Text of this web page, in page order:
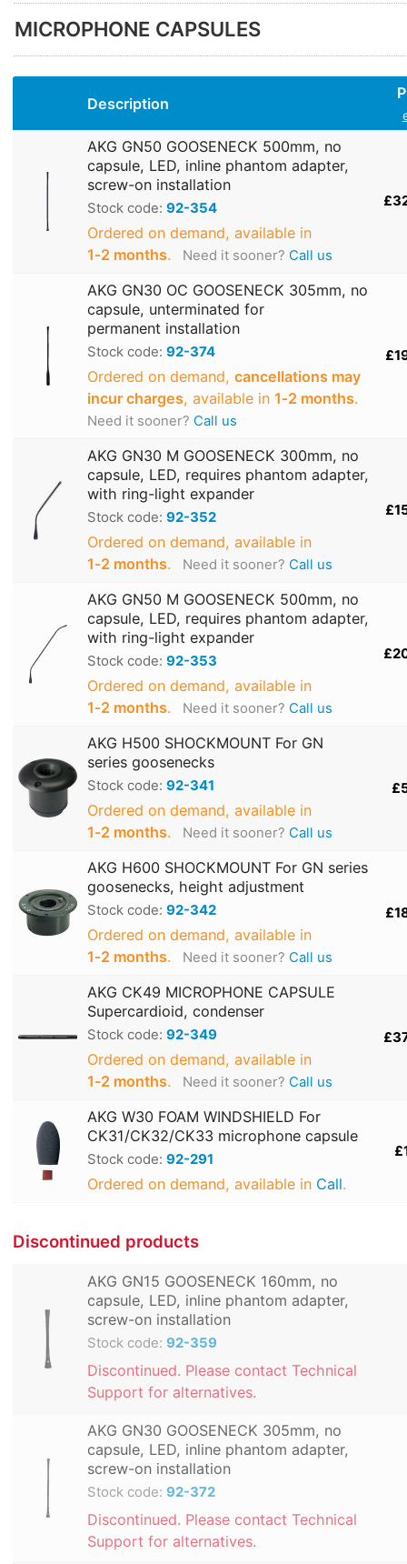
MICROPHONE CAPSULES
Description
AKG GN50 GOOSENECK 500mm, no
capsule, LED, inline phantom adapter,
screw-on installation
Stock code: 92-354
Ordered on demand, available in
1‑2 months. Need it sooner? Call us
AKG GN30 OC GOOSENECK 305mm, no
capsule, unterminated for
permanent installation
Stock code: 92-374
Ordered on demand, cancellations may
incur charges, available in 1‑2 months.
Need it sooner? Call us
AKG GN30 M GOOSENECK 300mm, no
capsule, LED, requires phantom adapter,
with ring-light expander
Stock code: 92-352
Ordered on demand, available in
1‑2 months. Need it sooner? Call us
AKG GN50 M GOOSENECK 500mm, no
capsule, LED, requires phantom adapter,
with ring-light expander
Stock code: 92-353
Ordered on demand, available in
1‑2 months. Need it sooner? Call us
AKG H500 SHOCKMOUNT For GN
series goosenecks
Stock code: 92-341
Ordered on demand, available in
1‑2 months. Need it sooner? Call us
AKG H600 SHOCKMOUNT For GN series
goosenecks, height adjustment
Stock code: 92-342
Ordered on demand, available in
1‑2 months. Need it sooner? Call us
AKG CK49 MICROPHONE CAPSULE
Supercardioid, condenser
Stock code: 92-349
Ordered on demand, available in
1‑2 months. Need it sooner? Call us
AKG W30 FOAM WINDSHIELD For
CK31/CK32/CK33 microphone capsule
Stock code: 92-291
Ordered on demand, available in Call.
Discontinued products
AKG GN15 GOOSENECK 160mm, no
capsule, LED, inline phantom adapter,
screw-on installation
Stock code: 92-359
Discontinued. Please contact Technical
Support for alternatives.
AKG GN30 GOOSENECK 305mm, no
capsule, LED, inline phantom adapter,
screw-on installation
Stock code: 92-372
Discontinued. Please contact Technical
Support for alternatives.